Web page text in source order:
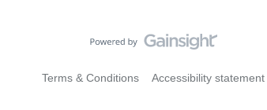
Terms & Conditions Accessibility statement